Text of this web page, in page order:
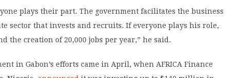
plays their part. The government facilitates the business
sector that invests and recruits. If everyone plays his role,
the creation of 20,000 jobs per year,” he said.
in Gabon’s efforts came in April, when AFRICA Finance